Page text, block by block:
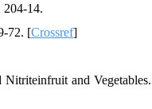
204-14.
72. [Crossref]
Nitriteinfruit and Vegetables.